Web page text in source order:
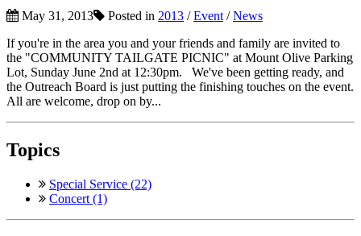
May 31, 2013 Posted in 2013 /Event /News
If you're in the area you and your friends and family are invited to
the "COMMUNITY TAILGATE PICNIC" at Mount Olive Parking
Lot, Sunday June 2nd at 12:30pm. We've been getting ready, and
the Outreach Board is just putting the finishing touches on the event.
All are welcome, drop on by...
Topics
Special Service (22)
Concert (1)